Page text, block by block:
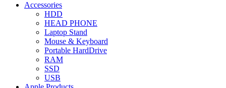
Accessories
HDD
HEAD PHONE
Laptop Stand
Mouse & Keyboard
Portable HardDrive
RAM
SSD
USB